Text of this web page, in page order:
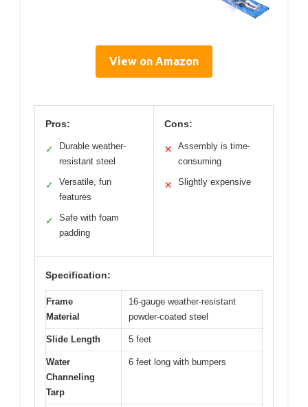
View on Amazon
Pros:
✓
Durable weather-
resistant steel
✓
Versatile, fun
features
✓
Safe with foam
padding
Cons:
✕
Assembly is time-
consuming
✕ Slightly expensive
Specification:
Frame
Material
16-gauge weather-resistant
powder-coated steel
Slide Length 5 feet
Water
Channeling
Tarp
6 feet long with bumpers